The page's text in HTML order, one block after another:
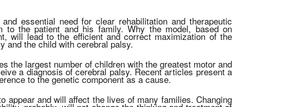
essential need for clear rehabilitation and therapeutic
to the patient and his family. Why the model, based on
will lead to the efficient and correct maximization of the
and the child with cerebral palsy.
the largest number of children with the greatest motor and
a diagnosis of cerebral palsy. Recent articles present a
to the genetic component as a cause.
and will affect the lives of many families. Changing